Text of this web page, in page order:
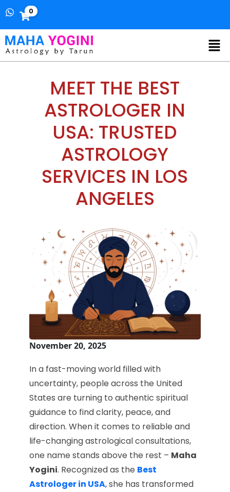
0
MEET THE BEST
ASTROLOGER IN
USA: TRUSTED
ASTROLOGY
SERVICES IN LOS
ANGELES
November 20, 2025
In a fast-moving world filled with
uncertainty, people across the United
States are turning to authentic spiritual
guidance to find clarity, peace, and
direction. When it comes to reliable and
life-changing astrological consultations,
one name stands above the rest – Maha
Yogini. Recognized as the Best
Astrologer in USA, she has transformed